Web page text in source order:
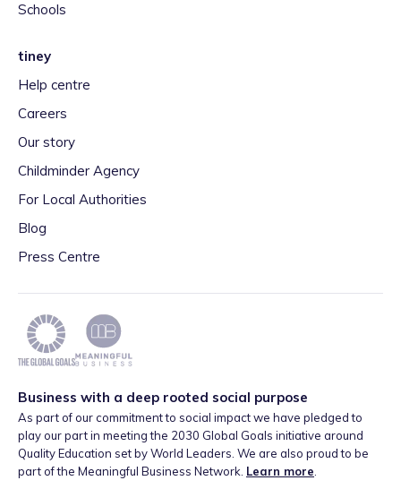
Schools
tiney
Help centre
Careers
Our story
Childminder Agency
For Local Authorities
Blog
Press Centre
Business with a deep rooted social purpose
As part of our commitment to social impact we have pledged to
play our part in meeting the 2030 Global Goals initiative around
Quality Education set by World Leaders. We are also proud to be
part of the Meaningful Business Network. Learn more